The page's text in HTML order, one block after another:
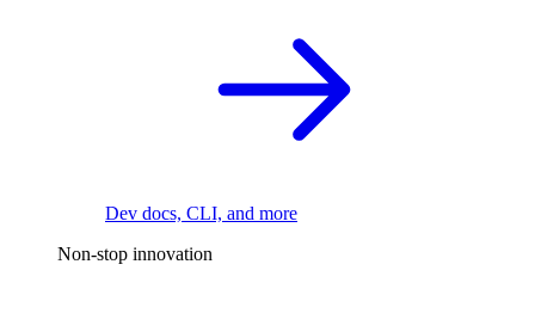
Dev docs, CLI, and more
Non-stop innovation